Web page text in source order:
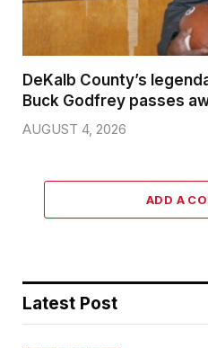
DeKalb County’s
Buck Godfrey passes
AUGUST 4, 2026
ADD A
Latest Post